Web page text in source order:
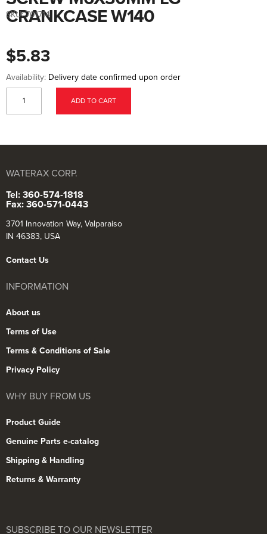
the
beginning
gallery
CRANKCASE W140
$5.83
SKU: 701714
Availability: Delivery date confirmed upon order
ADD TO CART
WATERAX CORP.
Tel: 360-574-1818
Fax: 360-571-0443
3701 Innovation Way, Valparaiso
IN 46383, USA
Contact Us
INFORMATION
About us
Terms of Use
Terms & Conditions of Sale
Privacy Policy
WHY BUY FROM US
Product Guide
Genuine Parts e-catalog
Shipping & Handling
Returns & Warranty
SUBSCRIBE TO OUR NEWSLETTER